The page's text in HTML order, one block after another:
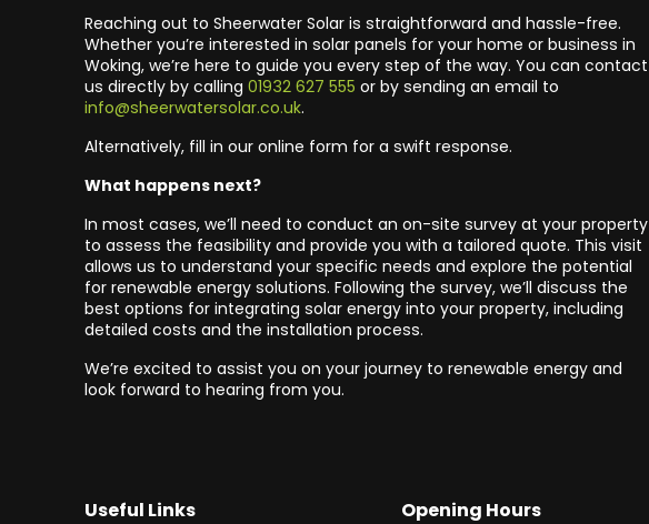
Reaching out to Sheerwater Solar is straightforward and hassle-free.
Whether you’re interested in solar panels for your home or business in
Woking, we’re here to guide you every step of the way. You can contact
us directly by calling 01932 627 555 or by sending an email to
info@sheerwatersolar.co.uk.
Alternatively, fill in our online form for a swift response.
What happens next?
In most cases, we’ll need to conduct an on-site survey at your property
to assess the feasibility and provide you with a tailored quote. This visit
allows us to understand your specific needs and explore the potential
for renewable energy solutions. Following the survey, we’ll discuss the
best options for integrating solar energy into your property, including
detailed costs and the installation process.
We’re excited to assist you on your journey to renewable energy and
look forward to hearing from you.
Useful Links Opening Hours